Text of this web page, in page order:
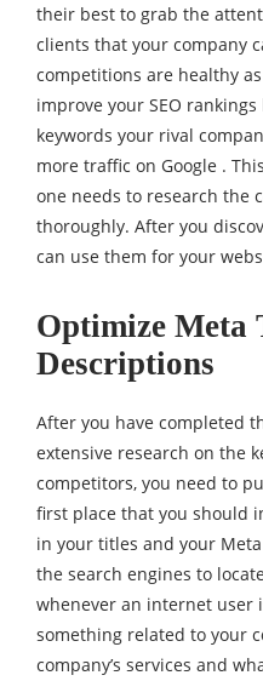
their best to grab the
clients that your company
competitions are healthy
improve your SEO
keywords your rival
more traffic on Google .
one needs to research the
thoroughly. After you
can use them for your
Optimize Meta
Descriptions
After you have completed
extensive research on the
competitors, you need to
first place that you should
in your titles and your
the search engines to
whenever an internet user
something related to your
company’s services and